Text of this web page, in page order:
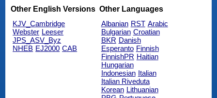
Other English Versions
KJV_Cambridge
Webster Leeser
JPS_ASV_Byz
NHEB EJ2000 CAB
Other Languages
Albanian RST Arabic
Bulgarian Croatian
BKR Danish
Esperanto Finnish
FinnishPR Haitian
Hungarian
Indonesian Italian
Italian Riveduta
Korean Lithuanian